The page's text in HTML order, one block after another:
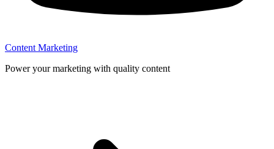
Content Marketing
Power your marketing with quality content